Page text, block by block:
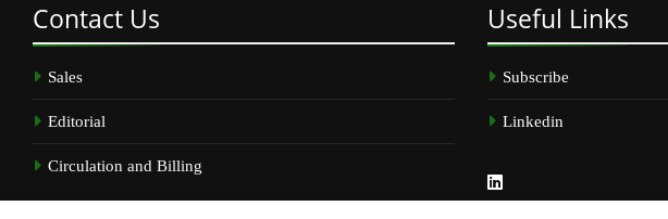
Contact Us
Sales
Editorial
Circulation and Billing
Useful Links
Subscribe
Linkedin